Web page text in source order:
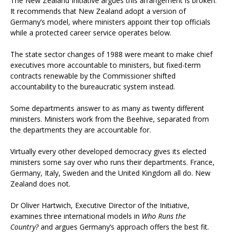
It recommends that New Zealand adopt a version of
Germany’s model, where ministers appoint their top officials
while a protected career service operates below.
The state sector changes of 1988 were meant to make chief
executives more accountable to ministers, but fixed-term
contracts renewable by the Commissioner shifted
accountability to the bureaucratic system instead.
Some departments answer to as many as twenty different
ministers. Ministers work from the Beehive, separated from
the departments they are accountable for.
Virtually every other developed democracy gives its elected
ministers some say over who runs their departments. France,
Germany, Italy, Sweden and the United Kingdom all do. New
Zealand does not.
Dr Oliver Hartwich, Executive Director of the Initiative,
examines three international models in Who Runs the
Country?and argues Germany’s approach offers the best fit.